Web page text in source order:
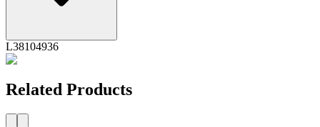
L38104936
Related Products